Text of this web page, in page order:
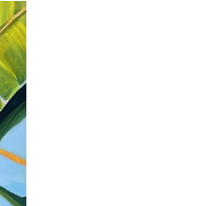
BODIES AND SPACES